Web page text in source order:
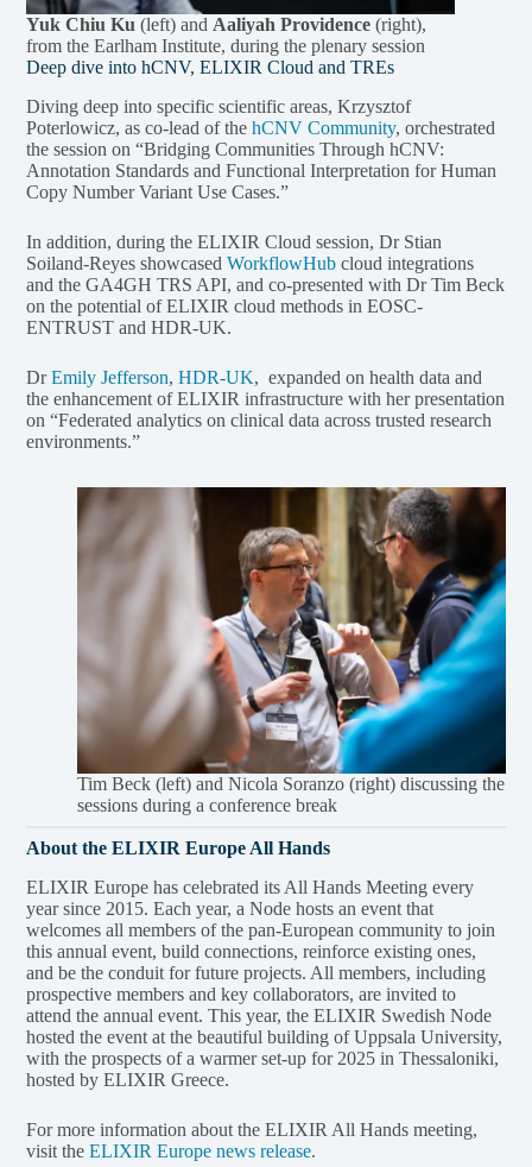
Yuk Chiu Ku(left) andAaliyah Providence (right),
from the Earlham Institute, during the plenary session
Deep dive into hCNV, ELIXIR Cloud and TREs
Diving deep into specific scientific areas, Krzysztof
Poterlowicz, as co-lead of thehCNV Community, orchestrated
the session on “Bridging Communities Through hCNV:
Annotation Standards and Functional Interpretation for Human
Copy Number Variant Use Cases.”
In addition, during the ELIXIR Cloud session, Dr Stian
Soiland-Reyes showcasedWorkflowHub cloud integrations
and the GA4GH TRS API, and co-presented with Dr Tim Beck
on the potential of ELIXIR cloud methods in EOSC-
ENTRUST and HDR-UK.
DrEmily Jefferson,HDR-UK, expanded on health data and
the enhancement of ELIXIR infrastructure with her presentation
on “Federated analytics on clinical data across trusted research
environments.”
Tim Beck (left) and Nicola Soranzo (right) discussing the
sessions during a conference break
About the ELIXIR Europe All Hands
ELIXIR Europe has celebrated its All Hands Meeting every
year since 2015. Each year, a Node hosts an event that
welcomes all members of the pan-European community to join
this annual event, build connections, reinforce existing ones,
and be the conduit for future projects. All members, including
prospective members and key collaborators, are invited to
attend the annual event. This year, the ELIXIR Swedish Node
hosted the event at the beautiful building of Uppsala University,
with the prospects of a warmer set-up for 2025 in Thessaloniki,
hosted by ELIXIR Greece.
For more information about the ELIXIR All Hands meeting,
visit theELIXIR Europe news release.